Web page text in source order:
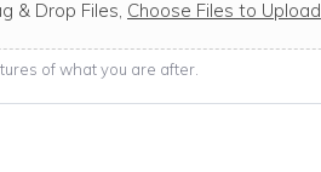
& Drop Files, Choose Files to Upload
of what you are after.